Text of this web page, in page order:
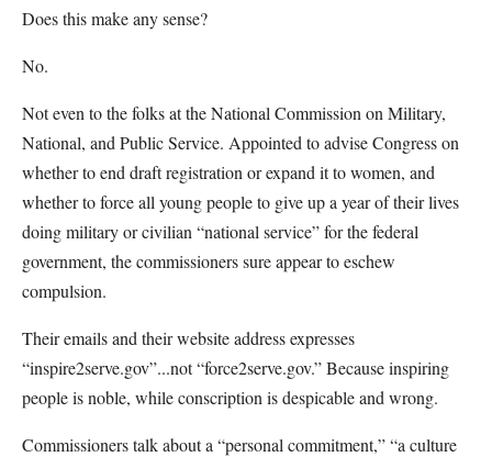
Does this make any sense?
No.
Not even to the folks at the National Commission on Military,
National, and Public Service. Appointed to advise Congress on
whether to end draft registration or expand it to women, and
whether to force all young people to give up a year of their lives
doing military or civilian “national service” for the federal
government, the commissioners sure appear to eschew
compulsion.
Their emails and their website address expresses
“inspire2serve.gov”...not “force2serve.gov.” Because inspiring
people is noble, while conscription is despicable and wrong.
Commissioners talk about a “personal commitment,” “a culture